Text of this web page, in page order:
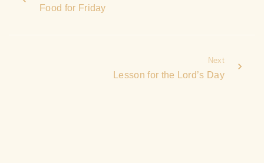
Food for Friday
Next
Lesson for the Lord’s Day